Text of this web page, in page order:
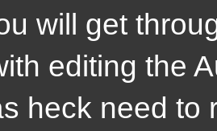
will get
editing the
heck need to